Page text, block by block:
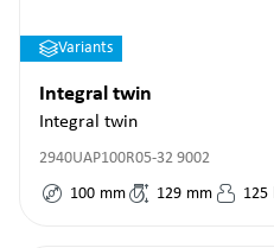
Variants
Integral twin
Integral twin
2940UAP100R05-32 9002
100 mm 129 mm 125